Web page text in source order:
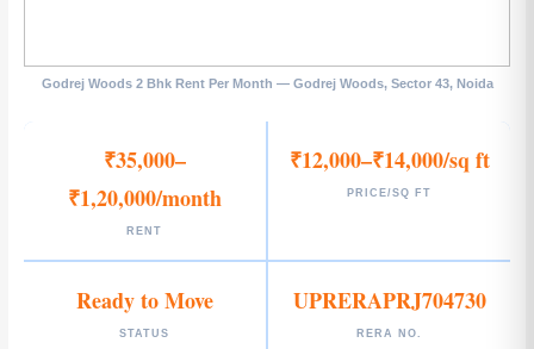
Godrej Woods 2 Bhk Rent Per Month — Godrej Woods, Sector 43, Noida
₹35,000–
₹1,20,000/month
RENT
₹12,000–₹14,000/sq ft
PRICE/SQ FT
Ready to Move
STATUS
UPRERAPRJ704730
RERA NO.